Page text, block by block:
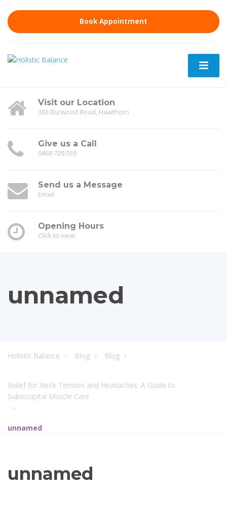
Book Appointment
Visit our Location
363 Burwood Road, Hawthorn
Give us a Call
0468 728 039
Send us a Message
Email
Opening Hours
Click to view
unnamed
Holistic Balance Blog Blog
Relief for Neck Tension and Headaches: A Guide to
Suboccipital Muscle Care
unnamed
unnamed